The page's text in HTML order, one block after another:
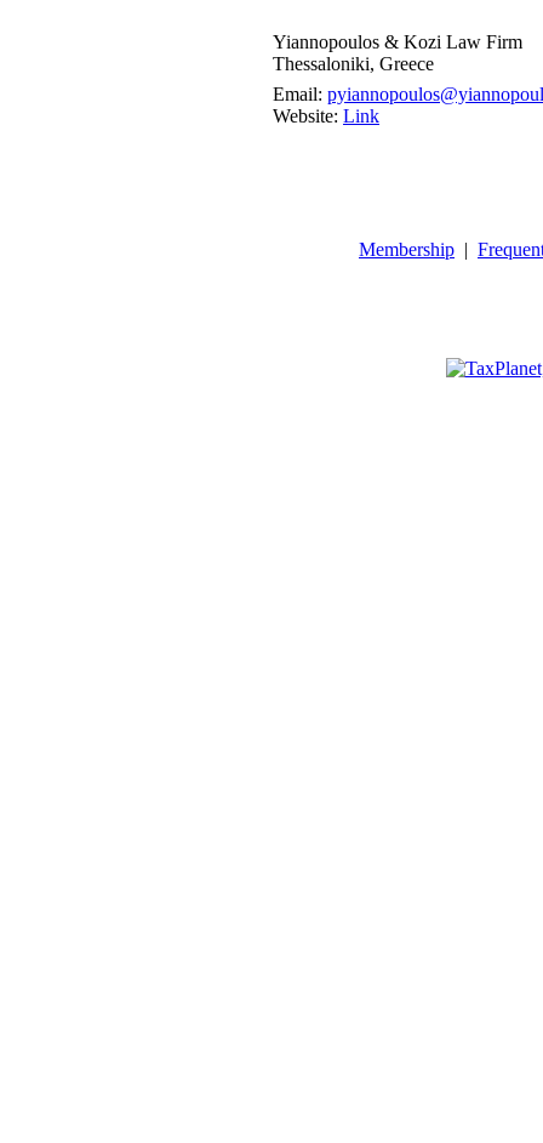
Yiannopoulos & Kozi Law Firm
Thessaloniki, Greece
Email:
Website: Link
Membership |